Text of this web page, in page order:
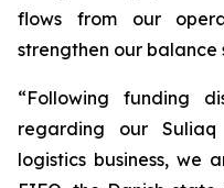
flows from our
strengthen our balance
“Following funding
regarding our
logistics business, we